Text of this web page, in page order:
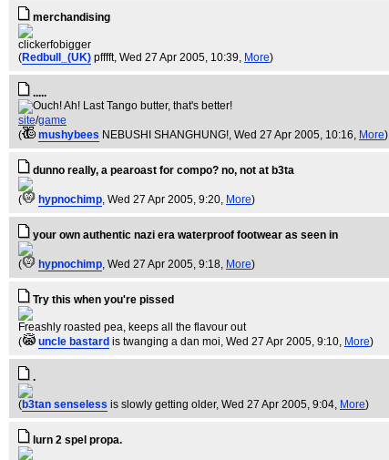
merchandising
clickerfobigger
(Redbull_(UK) pfffft, Wed 27 Apr 2005, 10:39, More)
.....
site/game
(
mushybees NEBUSHI SHANGHUNG!, Wed 27 Apr 2005, 10:16, More)
dunno really, a pearoast for compo? no, not at b3ta
( hypnochimp, Wed 27 Apr 2005, 9:20, More)
your own authentic nazi era waterproof footwear as seen in
( hypnochimp, Wed 27 Apr 2005, 9:18, More)
Try this when you're pissed
Freashly roasted pea, keeps all the flavour out
(
uncle bastard is twanging a dan moi, Wed 27 Apr 2005, 9:10, More)
.
(b3tan senseless is slowly getting older, Wed 27 Apr 2005, 9:04, More)
lurn 2 spel propa.